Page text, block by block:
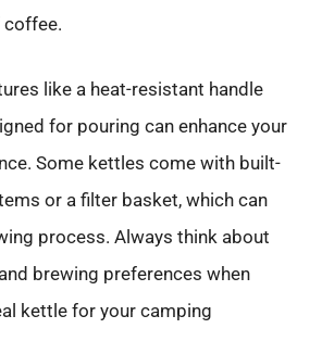
like a heat-resistant handle
for pouring can enhance your
Some kettles come with built-
or a filter basket, which can
process. Always think about
brewing preferences when
kettle for your camping